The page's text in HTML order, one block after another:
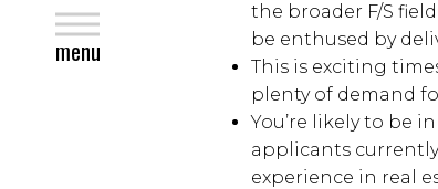
menu
close
the broader F/S
be enthused by
This is exciting
plenty of demand
You’re likely to be
applicants
experience in real